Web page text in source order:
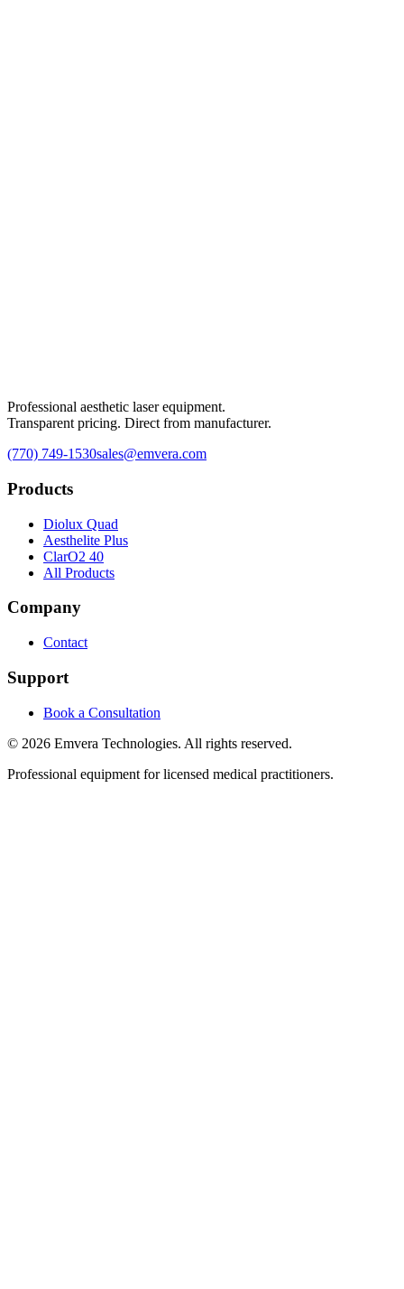
Professional aesthetic laser equipment.
Transparent pricing. Direct from manufacturer.
(770) 749-1530sales@emvera.com
Products
Diolux Quad
Aesthelite Plus
ClarO2 40
All Products
Company
Contact
Support
Book a Consultation
© 2026 Emvera Technologies. All rights reserved.
Professional equipment for licensed medical practitioners.